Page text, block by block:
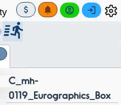
C_mh-
0119_Eurographics_Box